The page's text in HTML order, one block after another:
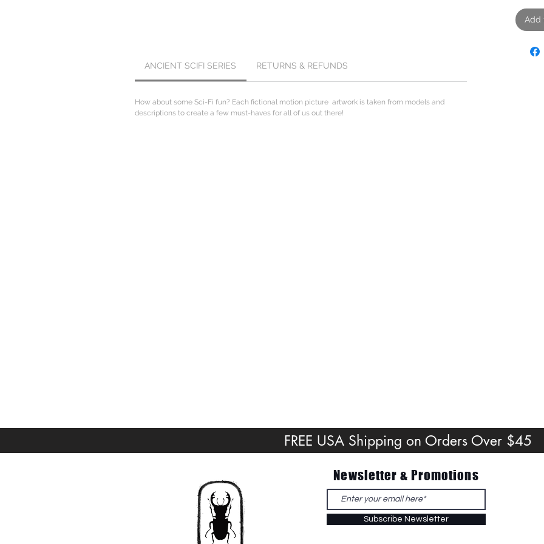
ANCIENT SCIFI SERIES RETURNS & REFUNDS
How about some Sci-Fi fun? Each fictional motion picture artwork is taken from models and
descriptions to create a few must-haves for all of us out there!
Add
FREE USA Shipping on Orders Over $45
Newsletter & Promotions
Subscribe Newsletter